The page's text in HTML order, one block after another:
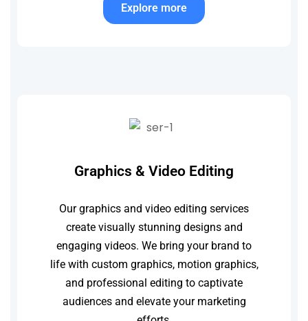
Explore more
Graphics & Video Editing
Our graphics and video editing services
create visually stunning designs and
engaging videos. We bring your brand to
life with custom graphics, motion graphics,
and professional editing to captivate
audiences and elevate your marketing